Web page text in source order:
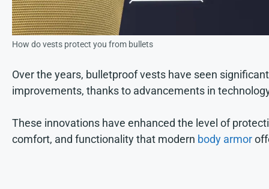
How do vests protect you from bullets
Over the years, bulletproof vests have seen significant
improvements, thanks to advancements in
These innovations have enhanced the level of
comfort, and functionality that modern body armor